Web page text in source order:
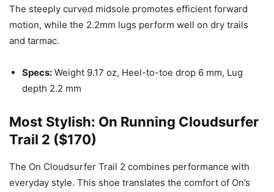
The steeply curved midsole promotes efficient forward
motion, while the 2.2mm lugs perform well on dry trails
and tarmac.
Specs: Weight 9.17 oz, Heel-to-toe drop 6 mm, Lug
depth 2.2 mm
Most Stylish: On Running Cloudsurfer
Trail 2 ($170)
The On Cloudsurfer Trail 2 combines performance with
everyday style. This shoe translates the comfort of On’s